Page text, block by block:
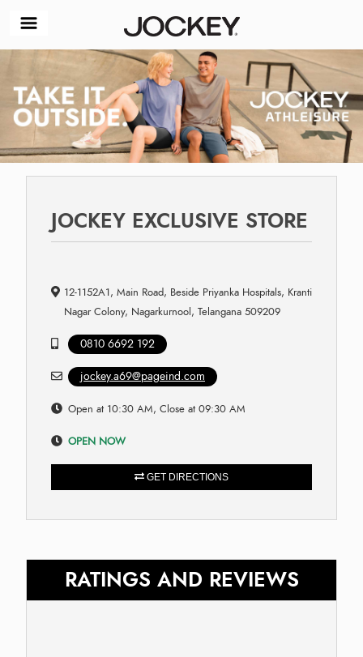
JOCKEY EXCLUSIVE STORE
12-1152A1, Main Road, Beside Priyanka Hospitals, Kranti
Nagar Colony, Nagarkurnool, Telangana 509209
0810 6692 192
jockey.a69@pageind.com
Open at 10:30 AM, Close at 09:30 AM
OPEN NOW
GET DIRECTIONS
RATINGS AND REVIEWS